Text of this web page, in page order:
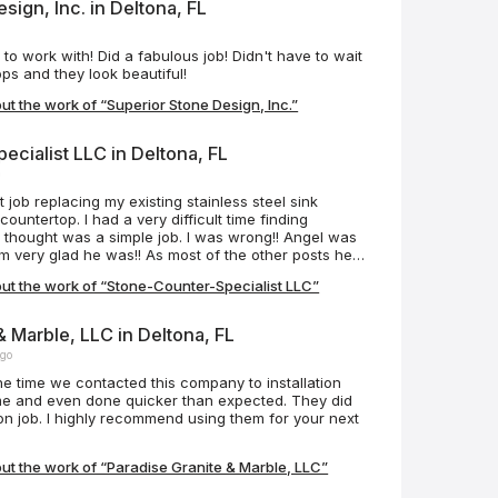
Inc. in Deltona, FL
work with! Did a fabulous job! Didn't have to wait
and they look beautiful!
the work of “Superior Stone Design, Inc.”
LLC in Deltona, FL
job replacing my existing stainless steel sink
I had a very difficult time finding
was a simple job. I was wrong!! Angel was
very glad he was!! As most of the other posts hear
are some before and after pictures. His work
two bathroom countertops and sinks in my
pictures below. Job well done!!
the work of “Stone-Counter-Specialist LLC”
Marble, LLC in Deltona, FL
and even done quicker than expected. They did
job. I highly recommend using them for your next
the work of “Paradise Granite & Marble, LLC”